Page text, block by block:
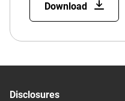
Download
Disclosures